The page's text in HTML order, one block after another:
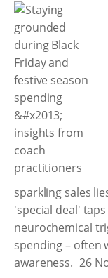
sparkling sales
'special deal'
neurochemical
spending – often
awareness. 26